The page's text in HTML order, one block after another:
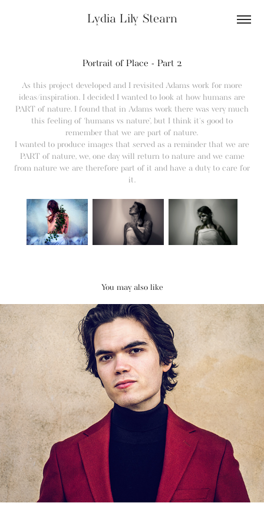
Lydia Lily Stearn
Portrait of Place - Part 2
As this project developed and I revisited Adams work for more
ideas/inspiration. I decided I wanted to look at how humans are
PART of nature. I found that in Adams work there was very much
this feeling of ‘humans vs nature’, but I think it's good to
remember that we are part of nature.
I wanted to produce images that served as a reminder that we are
PART of nature, we, one day will return to nature and we came
from nature we are therefore part of it and have a duty to care for
it.
You may also like
Nova Soon